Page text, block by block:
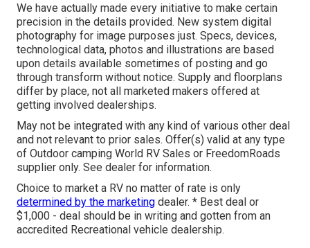
We have actually made every initiative to make certain
precision in the details provided. New system digital
photography for image purposes just. Specs, devices,
technological data, photos and illustrations are based
upon details available sometimes of posting and go
through transform without notice. Supply and floorplans
differ by place, not all marketed makers offered at
getting involved dealerships.
May not be integrated with any kind of various other deal
and not relevant to prior sales. Offer(s) valid at any type
of Outdoor camping World RV Sales or FreedomRoads
supplier only. See dealer for information.
Choice to market a RV no matter of rate is only
determined by the marketing dealer. * Best deal or
$1,000 - deal should be in writing and gotten from an
accredited Recreational vehicle dealership.